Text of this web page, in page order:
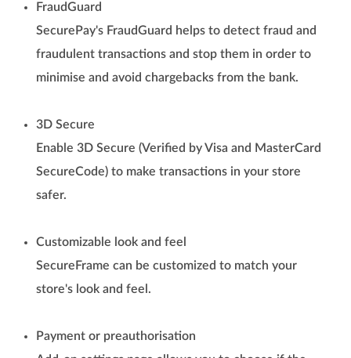
FraudGuard
SecurePay's FraudGuard helps to detect fraud and
fraudulent transactions and stop them in order to
minimise and avoid chargebacks from the bank.
3D Secure
Enable 3D Secure (Verified by Visa and MasterCard
SecureCode) to make transactions in your store
safer.
Customizable look and feel
SecureFrame can be customized to match your
store's look and feel.
Payment or preauthorisation